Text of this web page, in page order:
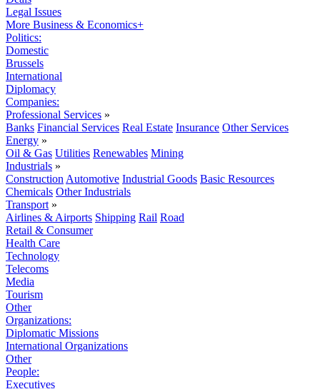
Legal Issues
More Business & Economics+
Politics:
Domestic
Brussels
International
Diplomacy
Companies:
Professional Services »
Banks Financial Services Real Estate Insurance Other Services
Energy »
Oil & Gas Utilities Renewables Mining
Industrials »
Construction Automotive Industrial Goods Basic Resources
Chemicals Other Industrials
Transport »
Airlines & Airports Shipping Rail Road
Retail & Consumer
Health Care
Technology
Telecoms
Media
Tourism
Other
Organizations:
Diplomatic Missions
International Organizations
Other
People:
Executives